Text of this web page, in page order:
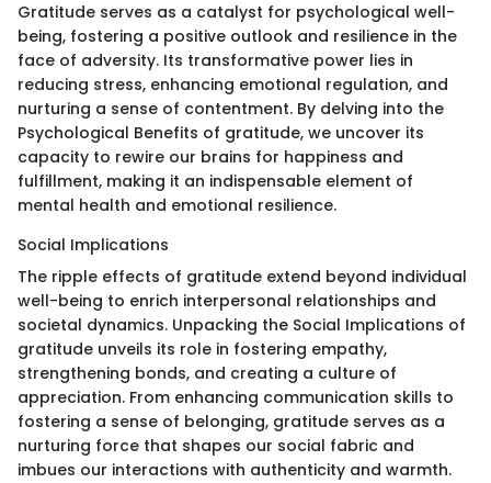
Gratitude serves as a catalyst for psychological well-
being, fostering a positive outlook and resilience in the
face of adversity. Its transformative power lies in
reducing stress, enhancing emotional regulation, and
nurturing a sense of contentment. By delving into the
Psychological Benefits of gratitude, we uncover its
capacity to rewire our brains for happiness and
fulfillment, making it an indispensable element of
mental health and emotional resilience.
Social Implications
The ripple effects of gratitude extend beyond individual
well-being to enrich interpersonal relationships and
societal dynamics. Unpacking the Social Implications of
gratitude unveils its role in fostering empathy,
strengthening bonds, and creating a culture of
appreciation. From enhancing communication skills to
fostering a sense of belonging, gratitude serves as a
nurturing force that shapes our social fabric and
imbues our interactions with authenticity and warmth.